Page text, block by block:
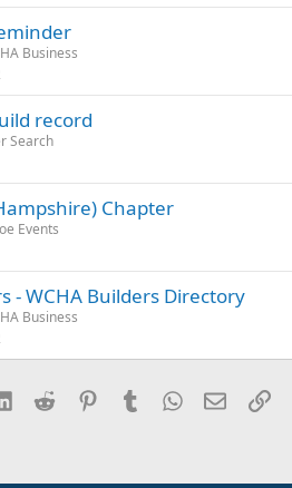
Business
record
Search
Chapter
Events
- WCHA Builders Directory
Business
LinkedInReddit PinterestTumblrWhatsApp
Email